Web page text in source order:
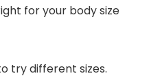
for your body size
try different sizes.